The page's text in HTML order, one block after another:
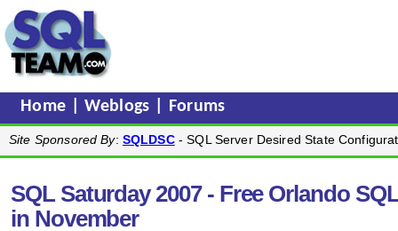
Home |Weblogs Forums
Site Sponsored By: SQLDSC- SQL Server Desired State
SQL Saturday 2007 - Free Orlando
in November